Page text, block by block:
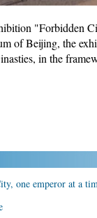
"Forbidden
of Beijing, the
in the
one emperor at a